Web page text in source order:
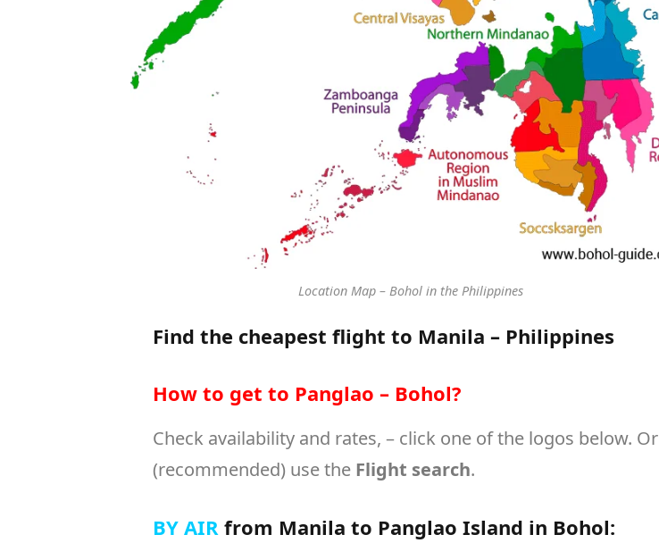
Location Map – Bohol in the Philippines
Find the cheapest flight to Manila – Philippines
How to get to Panglao – Bohol?
Check availability and rates, – click one of the logos below. Or
(recommended) use the Flight search.
BY AIRfrom Manila to Panglao Island in Bohol: